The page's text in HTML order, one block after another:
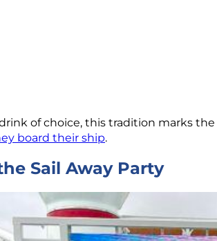
of choice, this tradition marks
board their ship.
Sail Away Party